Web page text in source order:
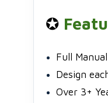
✪
Full
Design
Over 3+